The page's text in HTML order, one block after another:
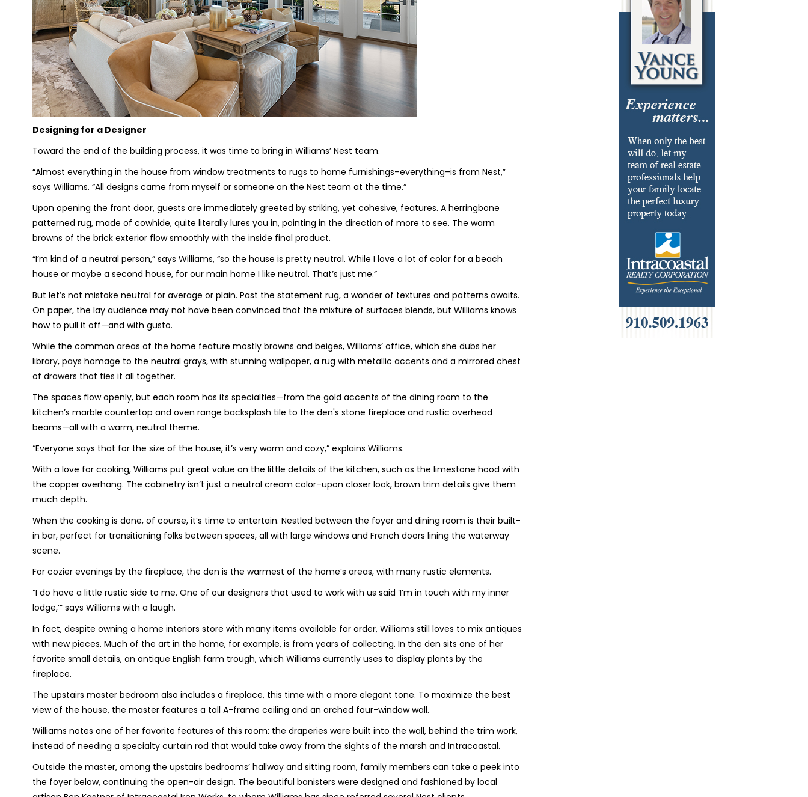
Designing for a Designer
Toward the end of the building process, it was time to bring in Williams’ Nest team.
“Almost everything in the house from window treatments to rugs to home furnishings–everything–is from Nest,”
says Williams. “All designs came from myself or someone on the Nest team at the time.”
Upon opening the front door, guests are immediately greeted by striking, yet cohesive, features. A herringbone
patterned rug, made of cowhide, quite literally lures you in, pointing in the direction of more to see. The warm
browns of the brick exterior flow smoothly with the inside final product.
“I’m kind of a neutral person,” says Williams, “so the house is pretty neutral. While I love a lot of color for a beach
house or maybe a second house, for our main home I like neutral. That’s just me.”
But let’s not mistake neutral for average or plain. Past the statement rug, a wonder of textures and patterns awaits.
On paper, the lay audience may not have been convinced that the mixture of surfaces blends, but Williams knows
how to pull it off—and with gusto.
While the common areas of the home feature mostly browns and beiges, Williams’ office, which she dubs her
library, pays homage to the neutral grays, with stunning wallpaper, a rug with metallic accents and a mirrored chest
of drawers that ties it all together.
The spaces flow openly, but each room has its specialties—from the gold accents of the dining room to the
kitchen’s marble countertop and oven range backsplash tile to the den's stone fireplace and rustic overhead
beams—all with a warm, neutral theme.
“Everyone says that for the size of the house, it’s very warm and cozy,” explains Williams.
With a love for cooking, Williams put great value on the little details of the kitchen, such as the limestone hood with
the copper overhang. The cabinetry isn’t just a neutral cream color–upon closer look, brown trim details give them
much depth.
When the cooking is done, of course, it’s time to entertain. Nestled between the foyer and dining room is their built-
in bar, perfect for transitioning folks between spaces, all with large windows and French doors lining the waterway
scene.
For cozier evenings by the fireplace, the den is the warmest of the home’s areas, with many rustic elements.
“I do have a little rustic side to me. One of our designers that used to work with us said ‘I’m in touch with my inner
lodge,’” says Williams with a laugh.
In fact, despite owning a home interiors store with many items available for order, Williams still loves to mix antiques
with new pieces. Much of the art in the home, for example, is from years of collecting. In the den sits one of her
favorite small details, an antique English farm trough, which Williams currently uses to display plants by the
fireplace.
The upstairs master bedroom also includes a fireplace, this time with a more elegant tone. To maximize the best
view of the house, the master features a tall A-frame ceiling and an arched four-window wall.
Williams notes one of her favorite features of this room: the draperies were built into the wall, behind the trim work,
instead of needing a specialty curtain rod that would take away from the sights of the marsh and Intracoastal.
Outside the master, among the upstairs bedrooms’ hallway and sitting room, family members can take a peek into
the foyer below, continuing the open-air design. The beautiful banisters were designed and fashioned by local